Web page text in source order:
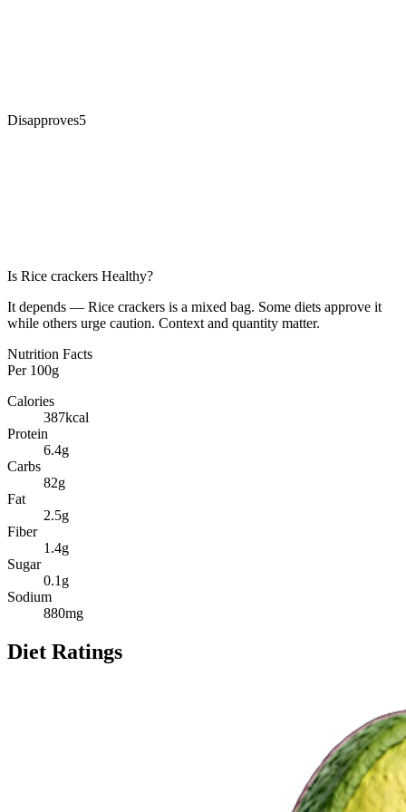
Disapproves5
Is Rice crackers Healthy?
It depends — Rice crackers is a mixed bag. Some diets approve it
while others urge caution. Context and quantity matter.
Nutrition Facts
Per 100g
Calories
387kcal
Protein
6.4g
Carbs
82g
Fat
2.5g
Fiber
1.4g
Sugar
0.1 g
Sodium
880mg
Diet Ratings